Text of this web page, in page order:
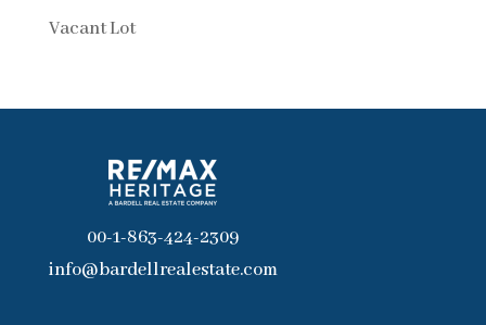
Vacant Lot
00-1-863-424-2309
info@bardellrealestate.com